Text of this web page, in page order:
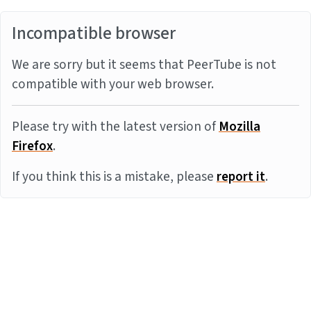
Incompatible browser
We are sorry but it seems that PeerTube is not
compatible with your web browser.
Please try with the latest version ofMozilla
Firefox.
If you think this is a mistake, pleasereport it.